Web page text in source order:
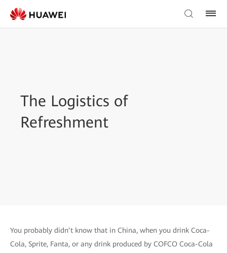
The Logistics of
Refreshment
You probably didn’t know that in China, when you drink Coca-
Cola, Sprite, Fanta, or any drink produced by COFCO Coca-Cola